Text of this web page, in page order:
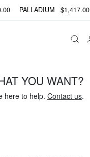
PALLADIUM $1,417.00
YOU WANT?
here to help. Contact us.